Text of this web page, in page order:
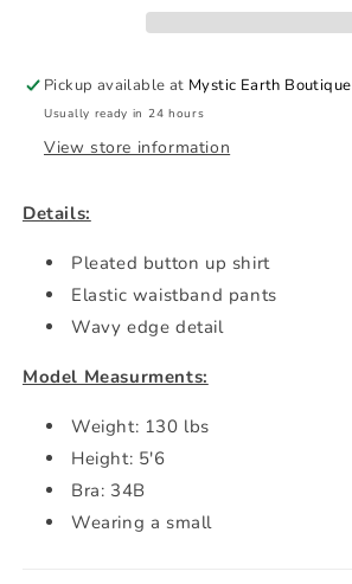
Pickup available at Mystic Earth Boutique
Usually ready in 24 hours
View store information
Details:
Pleated button up shirt
Elastic waistband pants
Wavy edge detail
Model Measurments:
Weight: 130 lbs
Height: 5'6
Bra: 34B
Wearing a small